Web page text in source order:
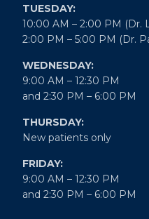
TUESDAY:
10:00 AM – 2:00 PM (Dr.
2:00 PM – 5:00 PM (Dr.
WEDNESDAY:
9:00 AM – 12:30 PM
and 2:30 PM – 6:00 PM
THURSDAY:
New patients only
FRIDAY:
9:00 AM – 12:30 PM
and 2:30 PM – 6:00 PM